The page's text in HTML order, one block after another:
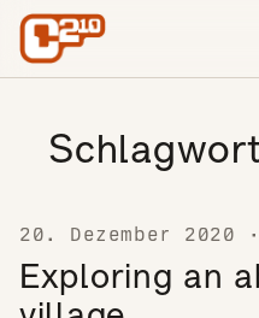
Skip to content
20. Dezember 2020
Exploring an